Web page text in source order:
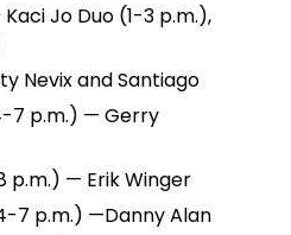
Jo Duo (1-3 p.m.),
Nevix and Santiago
7 p.m.) — Gerry
p.m.) — Erik Winger
7 p.m.) —Danny Alan